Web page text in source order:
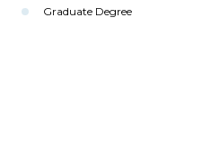
Graduate Degree